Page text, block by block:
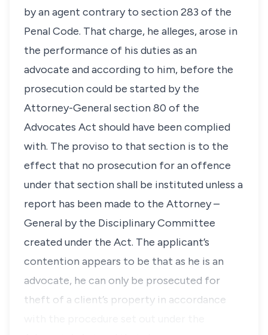
by an agent contrary to section 283 of the
Penal Code. That charge, he alleges, arose in
the performance of his duties as an
advocate and according to him, before the
prosecution could be started by the
Attorney-General section 80 of the
Advocates Act should have been complied
with. The proviso to that section is to the
effect that no prosecution for an offence
under that section shall be instituted unless a
report has been made to the Attorney –
General by the Disciplinary Committee
created under the Act. The applicant’s
contention appears to be that as he is an
advocate, he can only be prosecuted for
theft of a client’s property in accordance